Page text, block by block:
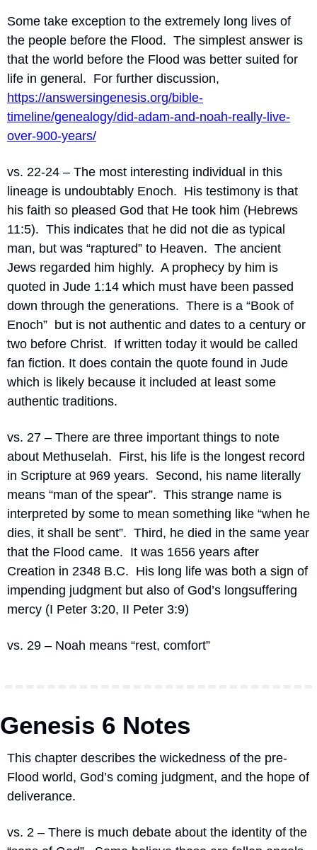
Some take exception to the extremely long lives of
the people before the Flood.  The simplest answer is
that the world before the Flood was better suited for
https://answersingenesis.org/bible-
timeline/genealogy/did-adam-and-noah-really-live-
over-900-years/
vs. 22-24 – The most interesting individual in this
lineage is undoubtably Enoch.  His testimony is that
his faith so pleased God that He took him (Hebrews
11:5).  This indicates that he did not die as typical
man, but was “raptured” to Heaven.  The ancient
Jews regarded him highly.  A prophecy by him is
quoted in Jude 1:14 which must have been passed
down through the generations.  There is a “Book of
Enoch”  but is not authentic and dates to a century or
two before Christ.  If written today it would be called
fan fiction. It does contain the quote found in Jude
which is likely because it included at least some
authentic traditions.
vs. 27 – There are three important things to note
about Methuselah.  First, his life is the longest record
in Scripture at 969 years.  Second, his name literally
means “man of the spear”.  This strange name is
interpreted by some to mean something like “when he
dies, it shall be sent”.  Third, he died in the same year
that the Flood came.  It was 1656 years after
Creation in 2348 B.C.  His long life was both a sign of
impending judgment but also of God’s longsuffering
mercy (I Peter 3:20, II Peter 3:9)
vs. 29 – Noah means “rest, comfort”
Genesis 6 Notes
This chapter describes the wickedness of the pre-
Flood world, God’s coming judgment, and the hope of
deliverance.
vs. 2 – There is much debate about the identity of the